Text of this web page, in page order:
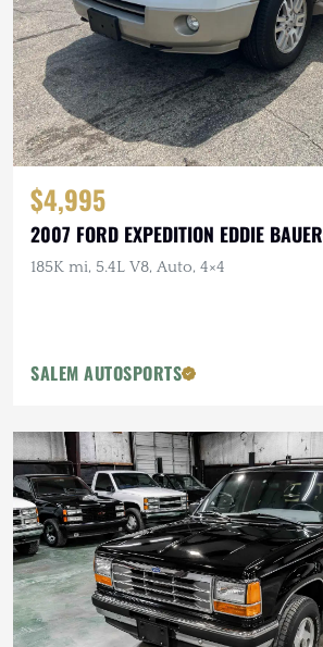
$4,995
2007 FORD EXPEDITION EDDIE BAUER
185K mi, 5.4L V8, Auto, 4×4
SALEM AUTOSPORTS